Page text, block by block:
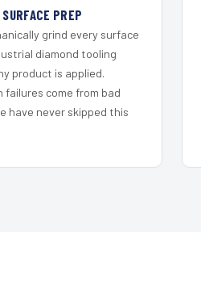
PREP
grind every surface
diamond tooling
product is applied.
failures come from bad
have never skipped this